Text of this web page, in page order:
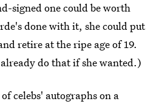
signed one could be worth
done with it, she could put
retire at the ripe age of 19.
do that if she wanted.)
celebs' autographs on a